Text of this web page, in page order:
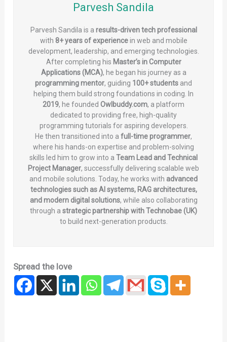
Parvesh Sandila
Parvesh Sandila is a results-driven tech professional
with 8+ years of experiencein web and mobile
development, leadership, and emerging technologies.
After completing his Master’s in Computer
Applications (MCA), he began his journey as a
programming mentor, guiding 100+ students and
helping them build strong foundations in coding. In
2019, he founded Owlbuddy.com, a platform
dedicated to providing free, high-quality
programming tutorials for aspiring developers.
He then transitioned into a full-time programmer,
where his hands-on expertise and problem-solving
skills led him to grow into a Team Lead and Technical
Project Manager, successfully delivering scalable web
and mobile solutions. Today, he works with advanced
technologies such as AI systems, RAG architectures,
and modern digital solutions, while also collaborating
through a strategic partnership with Technobae (UK)
to build next-generation products.
Spread the love